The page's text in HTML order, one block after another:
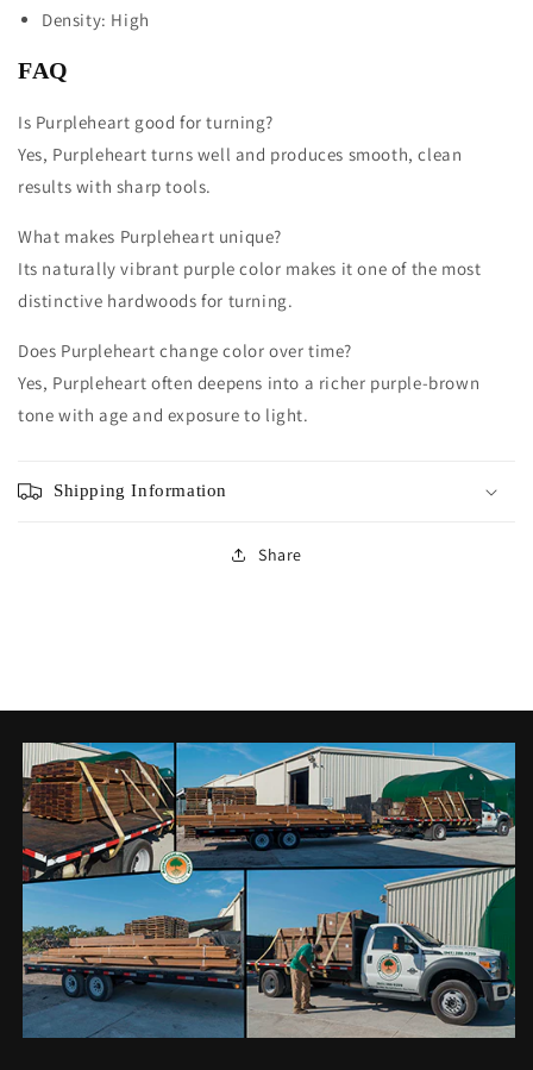
Density: High
FAQ
Is Purpleheart good for turning?
Yes, Purpleheart turns well and produces smooth, clean
results with sharp tools.
What makes Purpleheart unique?
Its naturally vibrant purple color makes it one of the most
distinctive hardwoods for turning.
Does Purpleheart change color over time?
Yes, Purpleheart often deepens into a richer purple-brown
tone with age and exposure to light.
Shipping Information
Share